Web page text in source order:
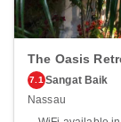
The Oasis
7.1 Sangat Baik
Nassau